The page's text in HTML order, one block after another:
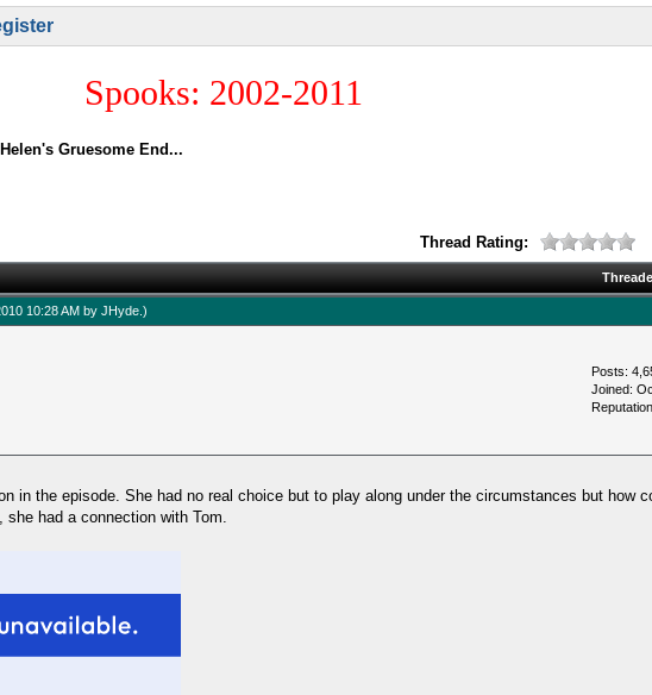
Spooks: 2002-2011
Helen's Gruesome End...
Thread Rating:
10:28 AM by JHyde .)
Posts:
Joined:
in the episode. She had no real choice but to play along under the circumstances but how
she had a connection with Tom.